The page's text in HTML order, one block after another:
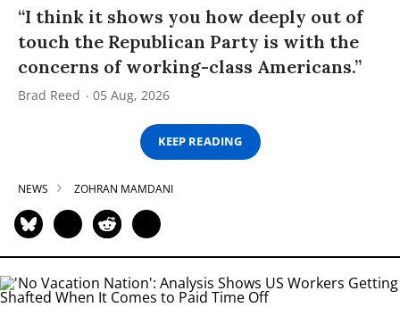
“I think it shows you how deeply out of
touch the Republican Party is with the
concerns of working-class Americans.”
Brad Reed 05 Aug, 2026
KEEP READING
NEWS ZOHRAN MAMDANI